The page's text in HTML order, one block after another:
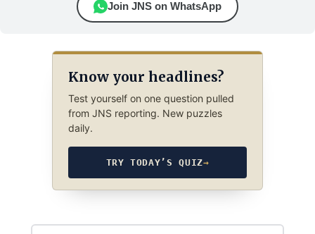
Join JNS on WhatsApp
Know your headlines?
Test yourself on one question pulled
from JNS reporting. New puzzles
daily.
TRY TODAY’S QUIZ→